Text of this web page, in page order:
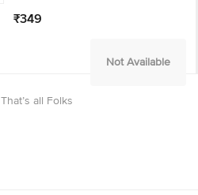
₹349
Not Available
That’s all Folks